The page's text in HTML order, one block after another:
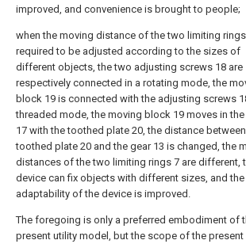
improved, and convenience is brought to people;
when the moving distance of the two limiting
required to be adjusted according to the sizes of
different objects, the two adjusting screws 18 are
respectively connected in a rotating mode, the
block 19 is connected with the adjusting screws
threaded mode, the moving block 19 moves in
17 with the toothed plate 20, the distance
toothed plate 20 and the gear 13 is changed, the
distances of the two limiting rings 7 are different,
device can fix objects with different sizes, and the
adaptability of the device is improved.
The foregoing is only a preferred embodiment of
present utility model, but the scope of the present